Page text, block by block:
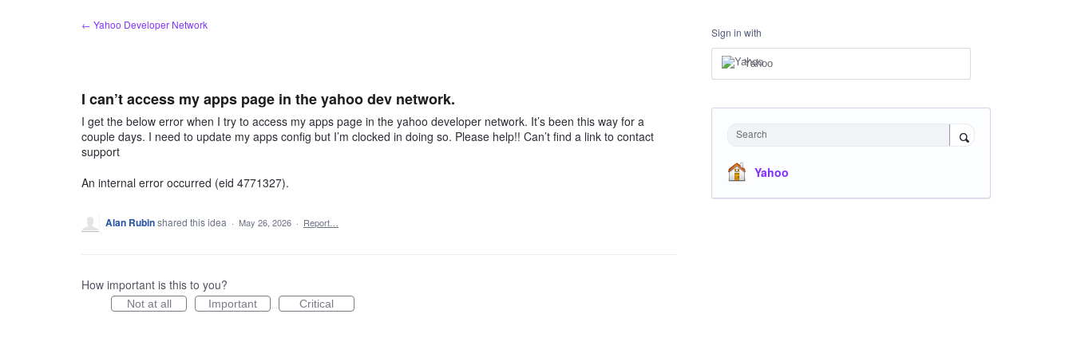
← Yahoo Developer Network
I can’t access my apps page in the yahoo dev network.
I get the below error when I try to access my apps page in the yahoo developer network. It’s been this way for a
couple days. I need to update my apps config but I’m clocked in doing so. Please help!! Can’t find a link to contact
support
An internal error occurred (eid 4771327).
Alan Rubinshared this idea · May 26, 2026 · Report…
How important is this to you?
Not at all Important Critical
Sign in with
Yahoo
Search
Yahoo